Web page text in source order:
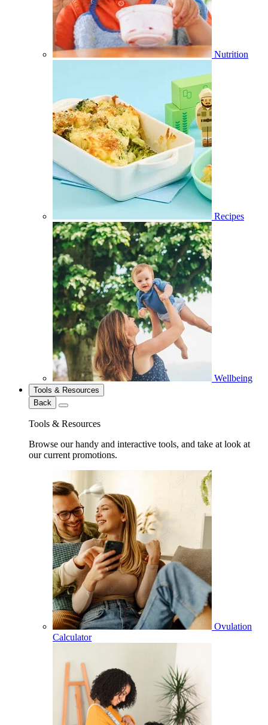
Nutrition
Recipes
Wellbeing
Tools & Resources
Back
Tools & Resources
Browse our handy and interactive tools, and take at look at
our current promotions.
Ovulation
Calculator